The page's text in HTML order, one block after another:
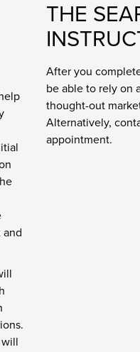
and
THE
After you
be able to rely on
thought-out
Alternatively,
appointment.